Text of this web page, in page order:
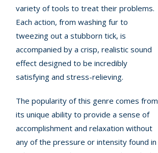
variety of tools to treat their problems.
Each action, from washing fur to
tweezing out a stubborn tick, is
accompanied by a crisp, realistic sound
effect designed to be incredibly
satisfying and stress-relieving.
The popularity of this genre comes from
its unique ability to provide a sense of
accomplishment and relaxation without
any of the pressure or intensity found in